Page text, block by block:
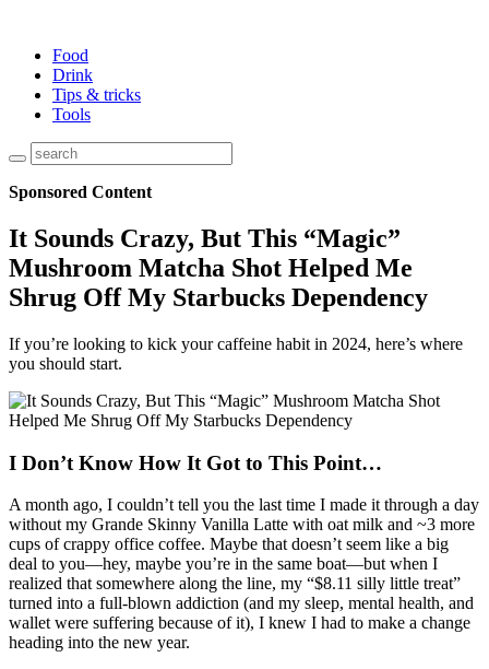
Food
Drink
Tips & tricks
Tools
Sponsored Content
It Sounds Crazy, But This “Magic”
Mushroom Matcha Shot Helped Me
Shrug Off My Starbucks Dependency
If you’re looking to kick your caffeine habit in 2024, here’s where
you should start.
I Don’t Know How It Got to This Point…
A month ago, I couldn’t tell you the last time I made it through a day
without my Grande Skinny Vanilla Latte with oat milk and ~3 more
cups of crappy office coffee. Maybe that doesn’t seem like a big
deal to you—hey, maybe you’re in the same boat—but when I
realized that somewhere along the line, my “$8.11 silly little treat”
turned into a full-blown addiction (and my sleep, mental health, and
wallet were suffering because of it), I knew I had to make a change
heading into the new year.